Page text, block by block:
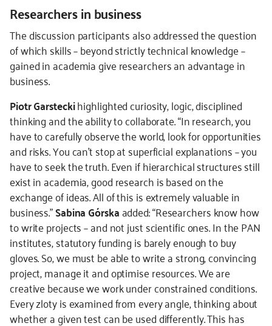
Researchers in business
The discussion participants also addressed the question
of which skills – beyond strictly technical knowledge –
gained in academia give researchers an advantage in
business.
Piotr Garsteckihighlighted curiosity, logic, disciplined
thinking and the ability to collaborate. “In research, you
have to carefully observe the world, look for opportunities
and risks. You can’t stop at superficial explanations – you
have to seek the truth. Even if hierarchical structures still
exist in academia, good research is based on the
exchange of ideas. All of this is extremely valuable in
business.”Sabina Górskaadded: “Researchers know how
to write projects – and not just scientific ones. In the PAN
institutes, statutory funding is barely enough to buy
gloves. So, we must be able to write a strong, convincing
project, manage it and optimise resources. We are
creative because we work under constrained conditions.
Every zloty is examined from every angle, thinking about
whether a given test can be used differently. This has